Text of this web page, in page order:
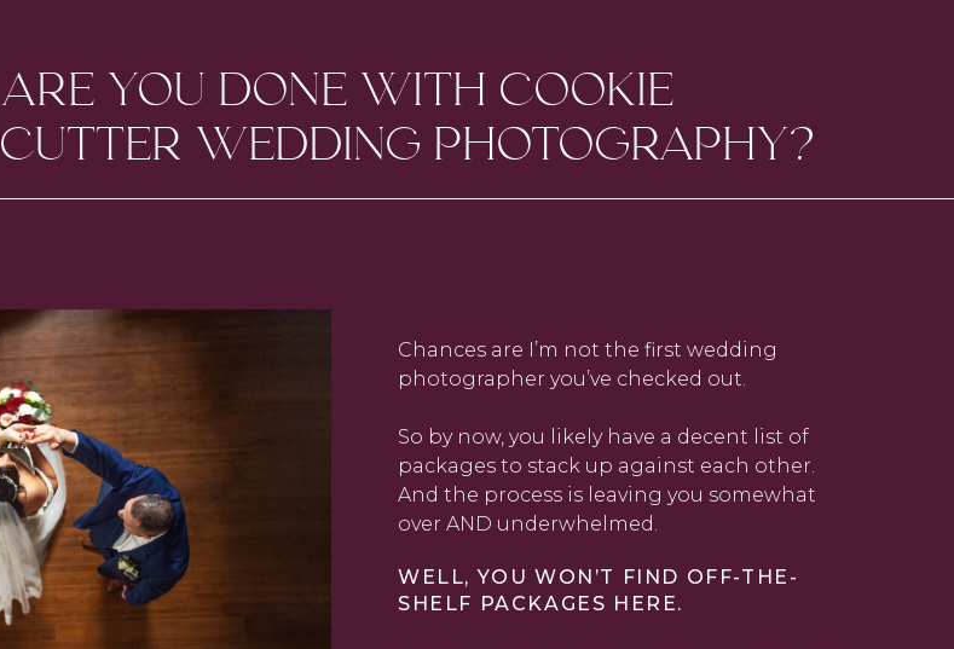
WELL, YOU WON’T FIND OFF-THE-
SHELF PACKAGES HERE.
Chances are I’m not the first wedding
photographer you’ve checked out.
So by now, you likely have a decent list of
packages to stack up against each other.
And the process is leaving you somewhat
over AND underwhelmed.
ARE YOU DONE WITH COOKIE
CUTTER WEDDING PHOTOGRAPHY?